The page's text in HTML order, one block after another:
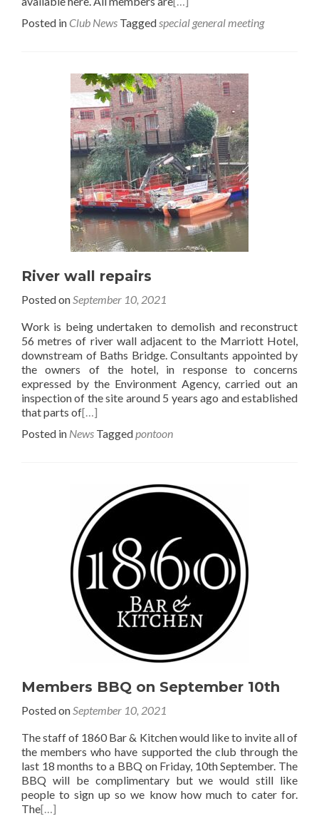
Posted in Club News Taggedspecial general meeting
River wall repairs
Posted onSeptember 10, 2021
Work is being undertaken to demolish and reconstruct
56 metres of river wall adjacent to the Marriott Hotel,
downstream of Baths Bridge. Consultants appointed by
the owners of the hotel, in response to concerns
expressed by the Environment Agency, carried out an
inspection of the site around 5 years ago and established
that parts of[…]
Posted in News Taggedpontoon
Members BBQ on September 10th
Posted onSeptember 10, 2021
The staff of 1860 Bar & Kitchen would like to invite all of
the members who have supported the club through the
last 18 months to a BBQ on Friday, 10th September. The
BBQ will be complimentary but we would still like
people to sign up so we know how much to cater for.
The[…]